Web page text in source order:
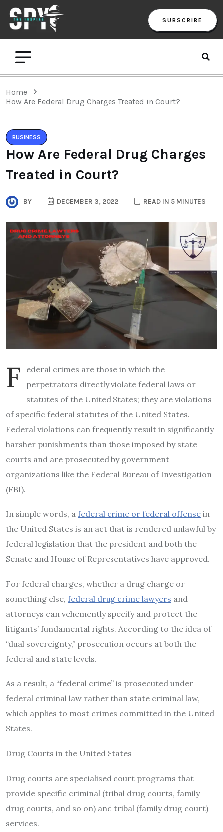
SUBSCRIBE
Home
‌How Are Federal Drug Charges Treated in Court?
BUSINESS
‌How Are Federal Drug Charges
Treated in Court?
BY DECEMBER 3, 2022 READ IN 5 MINUTES
F
ederal crimes are those in which the
perpetrators directly violate federal laws or
statutes of the United States; they are violations
of specific federal statutes of the United States.
Federal violations can frequently result in significantly
harsher punishments than those imposed by state
courts and are prosecuted by government
organizations like the Federal Bureau of Investigation
(FBI).
In simple words, a federal crime or federal offense in
the United States is an act that is rendered unlawful by
federal legislation that the president and both the
Senate and House of Representatives have approved.
For federal charges, whether a drug charge or
something else, federal drug crime lawyers and
attorneys can vehemently specify and protect the
litigants’ fundamental rights. According to the idea of
“dual sovereignty,” prosecution occurs at both the
federal and state levels.
As a result, a “federal crime” is prosecuted under
federal criminal law rather than state criminal law,
which applies to most crimes committed in the United
States.
Drug Courts in the United States
Drug courts are specialised court programs that
provide specific criminal (tribal drug courts, family
drug courts, and so on) and tribal (family drug court)
services.